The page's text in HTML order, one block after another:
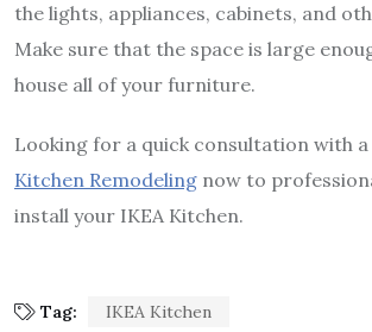
the lights, appliances, cabinets, and
Make sure that the space is large
house all of your furniture.
Looking for a quick consultation with
Kitchen Remodeling now to
install your IKEA Kitchen.
Tag: IKEA Kitchen